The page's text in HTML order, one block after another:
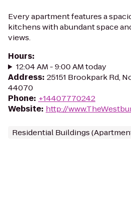
Every apartment features a
kitchens with abundant space
views.
Hours:
12:04 AM - 9:00 AM today
Address: 25151 Brookpark Rd,
44070
Phone: +14407770242
Website: http://
Residential Buildings